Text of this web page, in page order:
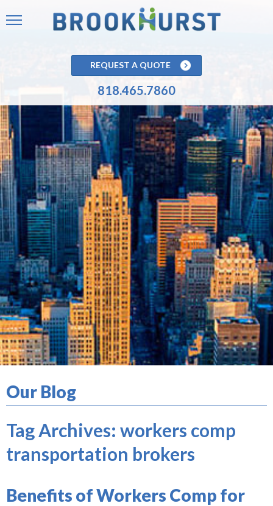
REQUEST A QUOTE
818.465.7860
Our Blog
Tag Archives: workers comp
transportation brokers
Benefits of Workers Comp for